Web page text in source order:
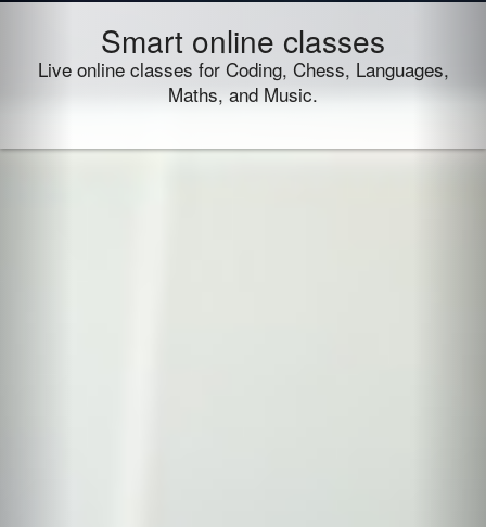
Smart online classes
Live online classes for Coding, Chess, Languages,
Maths, and Music.